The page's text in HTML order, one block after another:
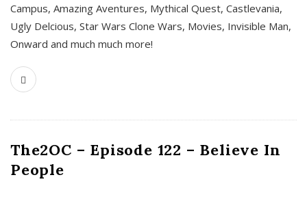
Campus, Amazing Aventures, Mythical Quest, Castlevania,
Ugly Delcious, Star Wars Clone Wars, Movies, Invisible Man,
Onward and much much more!
The2OC – Episode 122 – Believe In
People